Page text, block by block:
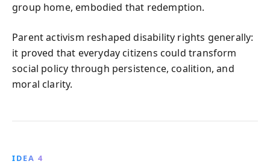
group home, embodied that redemption.
Parent activism reshaped disability rights generally:
it proved that everyday citizens could transform
social policy through persistence, coalition, and
moral clarity.
IDEA 4